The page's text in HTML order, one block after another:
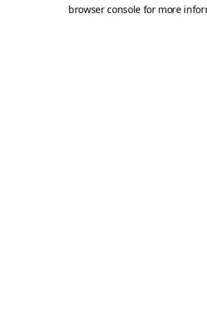
browser console for more